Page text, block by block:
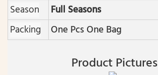
Season
Full Seasons
Packing
One Pcs One Bag
Product Pictures